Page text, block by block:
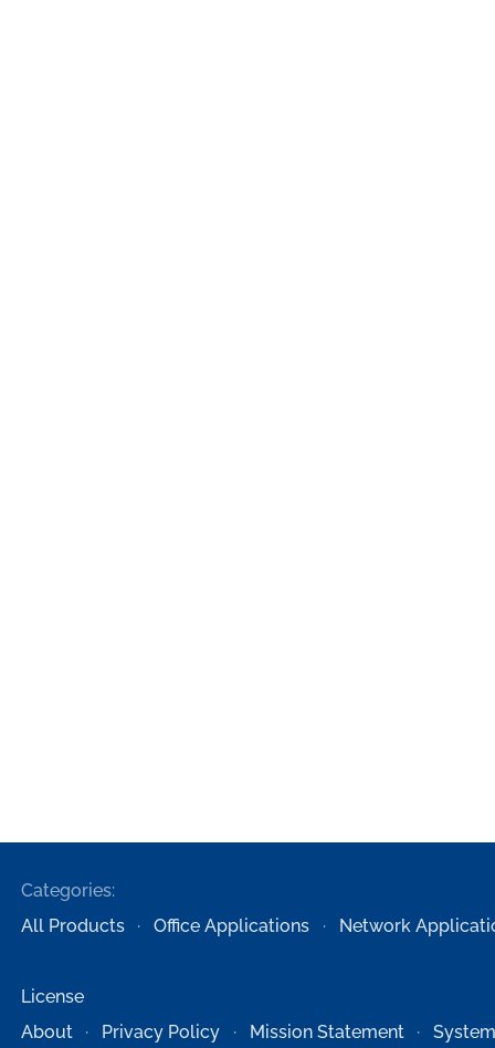
Categories:
All Products
Office Applications Network
License
About
Privacy Policy Mission Statement